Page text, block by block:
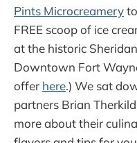
Pints Microcreamery
FREE scoop of ice
at the historic
Downtown Fort
offer here.) We sat
partners Brian
more about their